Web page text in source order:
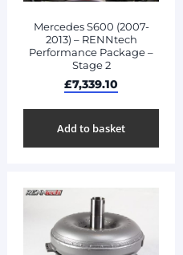
Mercedes S600 (2007-
2013) – RENNtech
Performance Package –
Stage 2
£7,339.10
Add to basket